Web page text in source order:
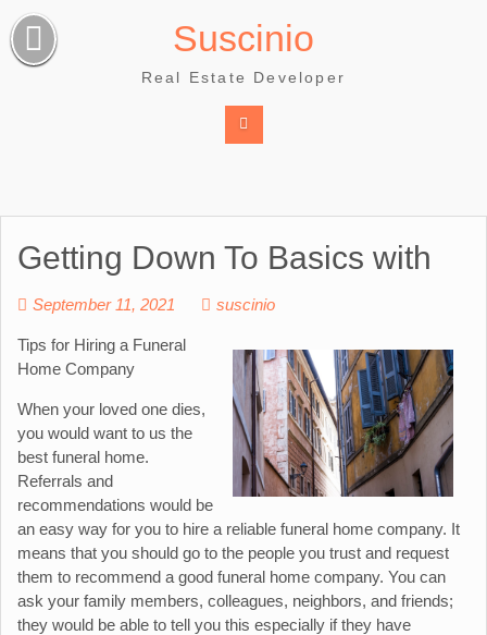
Skip
to
content
Suscinio
Real Estate Developer
Getting Down To Basics with
September 11, 2021 suscinio
Tips for Hiring a Funeral
Home Company
When your loved one dies,
you would want to us the
best funeral home.
Referrals and
recommendations would be
an easy way for you to hire a reliable funeral home company. It
means that you should go to the people you trust and request
them to recommend a good funeral home company. You can
ask your family members, colleagues, neighbors, and friends;
they would be able to tell you this especially if they have